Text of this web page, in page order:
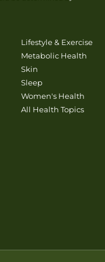
Lifestyle & Exercise
Metabolic Health
Skin
Sleep
Women's Health
All Health Topics